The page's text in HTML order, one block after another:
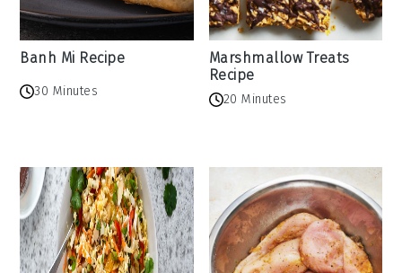
Banh Mi Recipe
30 Minutes
Marshmallow Treats
Recipe
20 Minutes